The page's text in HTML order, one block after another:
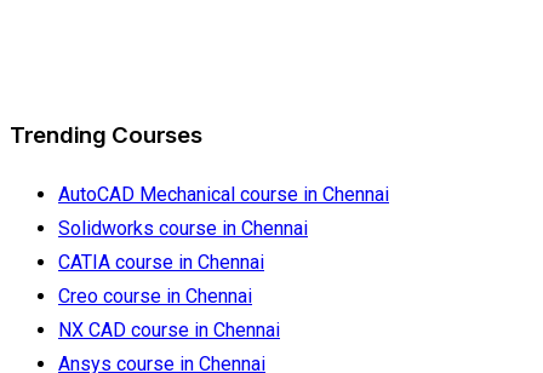
Trending Courses
AutoCAD Mechanical course in Chennai
Solidworks course in Chennai
CATIA course in Chennai
Creo course in Chennai
NX CAD course in Chennai
Ansys course in Chennai